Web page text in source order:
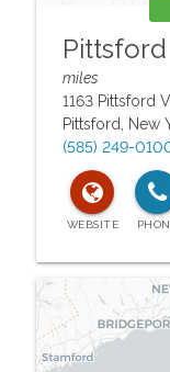
Pittsford
miles
1163 Pittsford
Pittsford New
(585) 249-